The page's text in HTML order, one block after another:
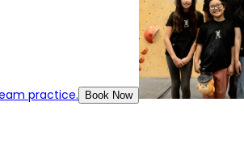
practice. Book Now